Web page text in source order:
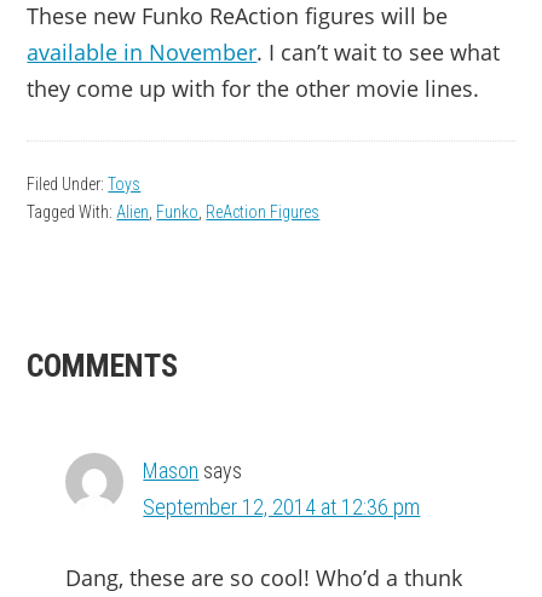
These new Funko ReAction figures will be
available in November. I can’t wait to see what
they come up with for the other movie lines.
Filed Under:Toys
Tagged With:Alien, Funko, ReAction Figures
READER
COMMENTS
Mason says
September 12, 2014 at 12:36 pm
Dang, these are so cool! Who’d a thunk